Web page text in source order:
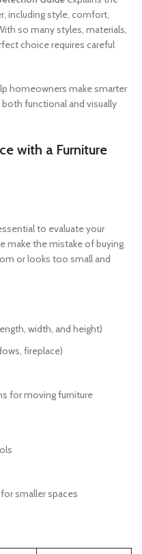
including style, comfort,
so many styles, materials,
choice requires careful
homeowners make smarter
functional and visually
with a Furniture
to evaluate your
make the mistake of buying
or looks too small and
width, and height)
fireplace)
for moving furniture
smaller spaces